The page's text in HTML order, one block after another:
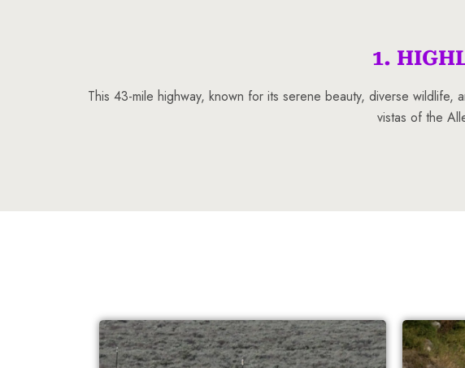
1.
This 43-mile highway, known for its serene beauty, diverse
vistas of the